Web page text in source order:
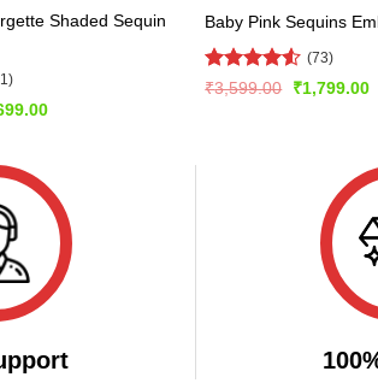
Shaded Sequin
Current
Baby Pink Sequins
Rated
(73)
₹3,599.00
Original
₹1,799.00